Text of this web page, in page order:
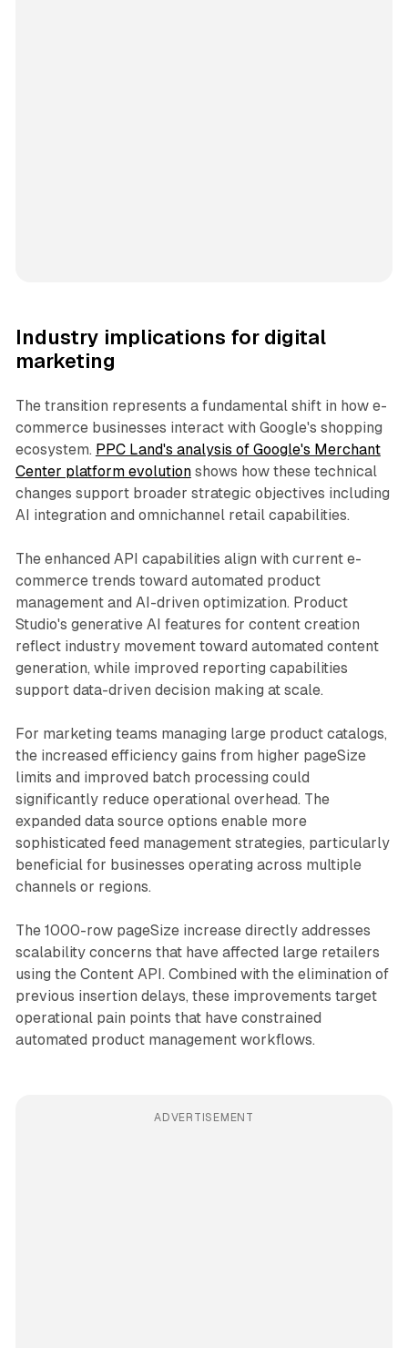
Industry implications for digital
marketing
The transition represents a fundamental shift in how e-
commerce businesses interact with Google's shopping
ecosystem. PPC Land's analysis of Google's Merchant
Center platform evolutionshows how these technical
changes support broader strategic objectives including
AI integration and omnichannel retail capabilities.
The enhanced API capabilities align with current e-
commerce trends toward automated product
management and AI-driven optimization. Product
Studio's generative AI features for content creation
reflect industry movement toward automated content
generation, while improved reporting capabilities
support data-driven decision making at scale.
For marketing teams managing large product catalogs,
the increased efficiency gains from higher pageSize
limits and improved batch processing could
significantly reduce operational overhead. The
expanded data source options enable more
sophisticated feed management strategies, particularly
beneficial for businesses operating across multiple
channels or regions.
The 1000-row pageSize increase directly addresses
scalability concerns that have affected large retailers
using the Content API. Combined with the elimination of
previous insertion delays, these improvements target
operational pain points that have constrained
automated product management workflows.
ADVERTISEMENT